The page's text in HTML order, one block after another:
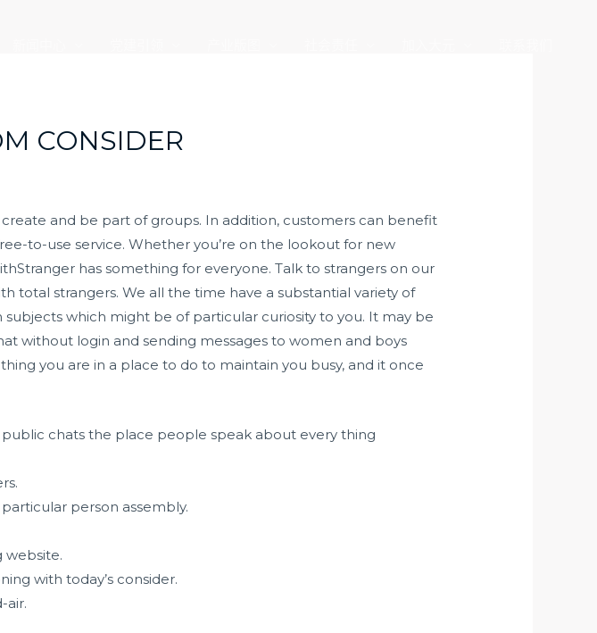
CONSIDER
and be part of groups. In addition, customers can benefit
to-use service. Whether you’re on the lookout for new
has something for everyone. Talk to strangers on our
total strangers. We all the time have a substantial variety of
which might be of particular curiosity to you. It may be
without login and sending messages to women and boys
you are in a place to do to maintain you busy, and it once
chats the place people speak about every thing
person assembly.
website.
with today’s consider.
air.